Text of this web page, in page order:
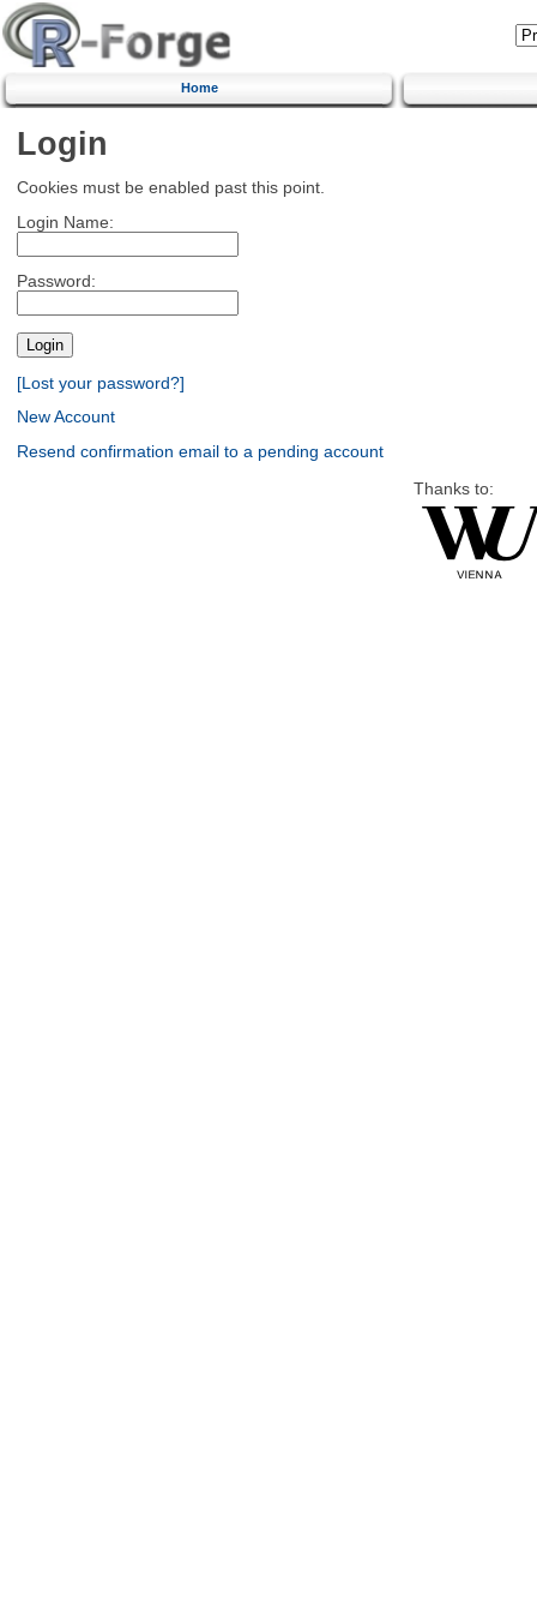
Home
Login
Cookies must be enabled past this point.
Login Name:
Password:
[Lost your password?]
New Account
Resend confirmation email to a pending account
Thanks to: